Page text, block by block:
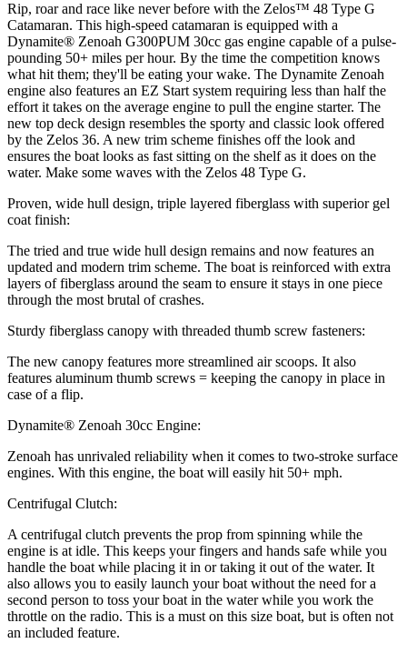
Rip, roar and race like never before with the Zelos™ 48 Type G
Catamaran. This high-speed catamaran is equipped with a
Dynamite® Zenoah G300PUM 30cc gas engine capable of a pulse-
pounding 50+ miles per hour. By the time the competition knows
what hit them; they'll be eating your wake. The Dynamite Zenoah
engine also features an EZ Start system requiring less than half the
effort it takes on the average engine to pull the engine starter. The
new top deck design resembles the sporty and classic look offered
by the Zelos 36. A new trim scheme finishes off the look and
ensures the boat looks as fast sitting on the shelf as it does on the
water. Make some waves with the Zelos 48 Type G.
Proven, wide hull design, triple layered fiberglass with superior gel
coat finish:
The tried and true wide hull design remains and now features an
updated and modern trim scheme. The boat is reinforced with extra
layers of fiberglass around the seam to ensure it stays in one piece
through the most brutal of crashes.
Sturdy fiberglass canopy with threaded thumb screw fasteners:
The new canopy features more streamlined air scoops. It also
features aluminum thumb screws = keeping the canopy in place in
case of a flip.
Dynamite® Zenoah 30cc Engine:
Zenoah has unrivaled reliability when it comes to two-stroke surface
engines. With this engine, the boat will easily hit 50+ mph.
Centrifugal Clutch:
A centrifugal clutch prevents the prop from spinning while the
engine is at idle. This keeps your fingers and hands safe while you
handle the boat while placing it in or taking it out of the water. It
also allows you to easily launch your boat without the need for a
second person to toss your boat in the water while you work the
throttle on the radio. This is a must on this size boat, but is often not
an included feature.